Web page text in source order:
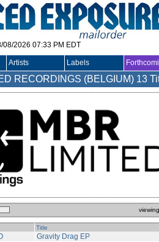
08/2026 07:33 PM EDT
Artists Labels
RECORDINGS (BELGIUM) 13
Title
Gravity Drag EP